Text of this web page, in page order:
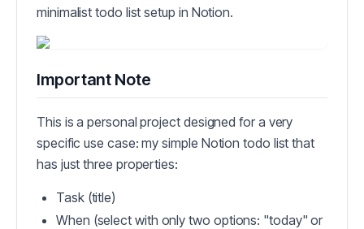
minimalist todo list setup in Notion.
Important Note
This is a personal project designed for a very
specific use case: my simple Notion todo list that
has just three properties:
Task (title)
When (select with only two options: "today" or